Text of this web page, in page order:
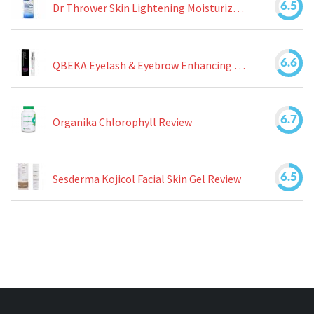
Dr Thrower Skin Lightening Moisturizing Lotion Review 6.5
QBEKA Eyelash & Eyebrow Enhancing Serum Review 6.6
Organika Chlorophyll Review 6.7
Sesderma Kojicol Facial Skin Gel Review 6.5